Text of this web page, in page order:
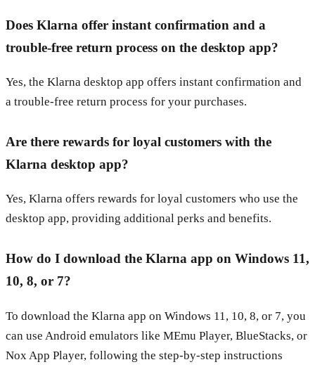
Does Klarna offer instant confirmation and a
trouble-free return process on the desktop app?
Yes, the Klarna desktop app offers instant confirmation and
a trouble-free return process for your purchases.
Are there rewards for loyal customers with the
Klarna desktop app?
Yes, Klarna offers rewards for loyal customers who use the
desktop app, providing additional perks and benefits.
How do I download the Klarna app on Windows 11,
10, 8, or 7?
To download the Klarna app on Windows 11, 10, 8, or 7, you
can use Android emulators like MEmu Player, BlueStacks, or
Nox App Player, following the step-by-step instructions